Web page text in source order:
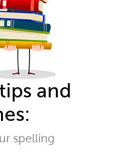
and
spelling